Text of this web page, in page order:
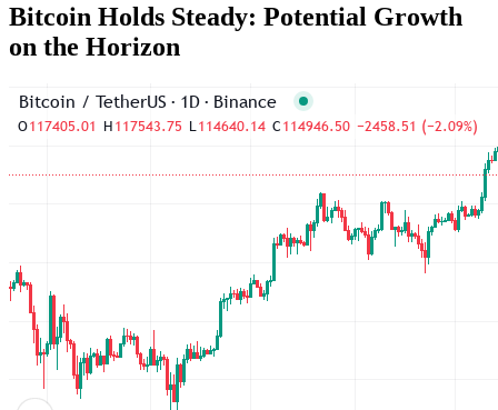
Bitcoin Holds Steady: Potential Growth
on the Horizon